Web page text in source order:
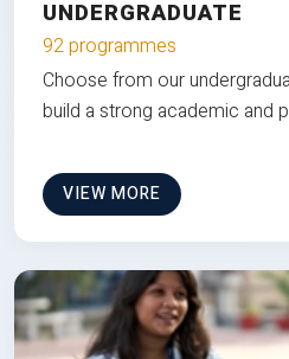
UNDERGRADUATE
92 programmes
Choose from our
build a strong academic and
VIEW MORE